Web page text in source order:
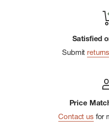
Satisfied
Submit
Price
Contact us for